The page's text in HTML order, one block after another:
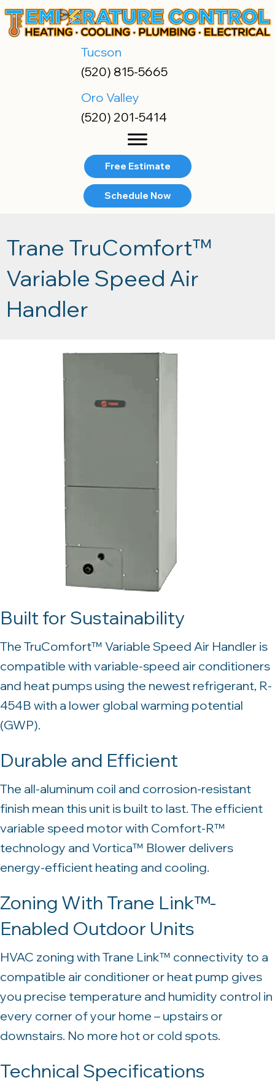
Tucson
(520) 815-5665
Oro Valley
(520) 201-5414
Free Estimate
Schedule Now
Trane TruComfort™
Variable Speed Air
Handler
Built for Sustainability
The TruComfort™ Variable Speed Air Handler is
compatible with variable-speed air conditioners
and heat pumps using the newest refrigerant, R-
454B with a lower global warming potential
(GWP).
Durable and Efficient
The all-aluminum coil and corrosion-resistant
finish mean this unit is built to last. The efficient
variable speed motor with Comfort-R™
technology and Vortica™ Blower delivers
energy-efficient heating and cooling.
Zoning With Trane Link™-
Enabled Outdoor Units
HVAC zoning with Trane Link™ connectivity to a
compatible air conditioner or heat pump gives
you precise temperature and humidity control in
every corner of your home – upstairs or
downstairs. No more hot or cold spots.
Technical Specifications